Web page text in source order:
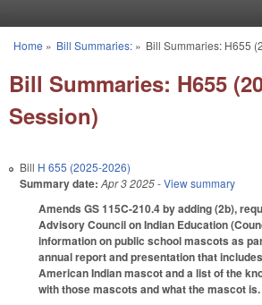
You are here
Home » Bill Summaries:» Bill Summaries: H655
Bill Summaries: H655
Session)
Bill H 655 (2025-2026)
Summary date: Apr 3 2025- View summary
Amends GS 115C-210.4 by adding (2b),
Advisory Council on Indian Education
information on public school mascots as
annual report and presentation that
American Indian mascot and a list of the
with those mascots and what the mascot is.